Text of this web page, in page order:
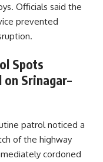
Officials said the
prevented
Spots
on Srinagar–
patrol noticed a
of the highway
cordoned